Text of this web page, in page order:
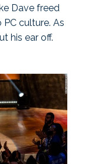
Dave freed
culture. As
his ear off.